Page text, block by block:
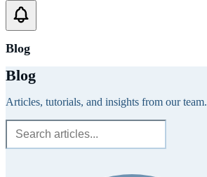
Blog
Blog
Articles, tutorials, and insights from our team.